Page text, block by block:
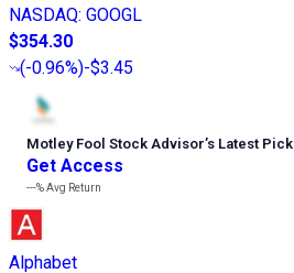
NASDAQ: GOOGL
$354.30
(-0.96%)-$3.45
Motley Fool Stock Advisor’s Latest Pick
Get Access
---%Avg Return
Alphabet